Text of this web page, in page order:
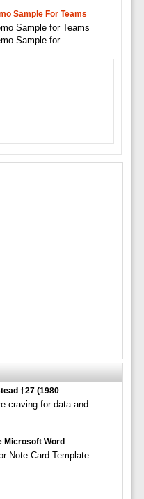
Sample For Teams
Sample for Teams
Sample for
†27 (1980
craving for data and
Microsoft Word
Note Card Template